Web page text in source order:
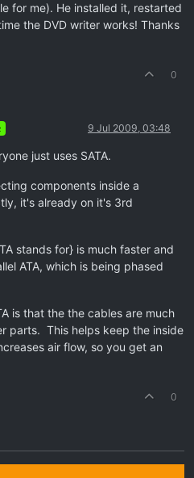
for me). He installed it, restarted
the DVD writer works! Thanks
0
9 Jul 2009, 03:48
just uses SATA.
components inside a
it's already on it's 3rd
stands for} is much faster and
ATA, which is being phased
is that the the cables are much
parts. This helps keep the inside
air flow, so you get an
0